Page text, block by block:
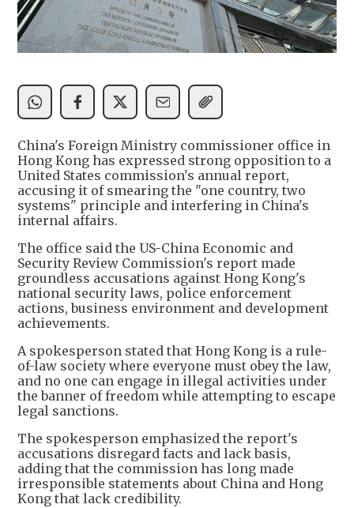
China's Foreign Ministry commissioner office in
Hong Kong has expressed strong opposition to a
United States commission's annual report,
accusing it of smearing the "one country, two
systems" principle and interfering in China's
internal affairs.
The office said the US-China Economic and
Security Review Commission's report made
groundless accusations against Hong Kong's
national security laws, police enforcement
actions, business environment and development
achievements.
A spokesperson stated that Hong Kong is a rule-
of-law society where everyone must obey the law,
and no one can engage in illegal activities under
the banner of freedom while attempting to escape
legal sanctions.
The spokesperson emphasized the report's
accusations disregard facts and lack basis,
adding that the commission has long made
irresponsible statements about China and Hong
Kong that lack credibility.